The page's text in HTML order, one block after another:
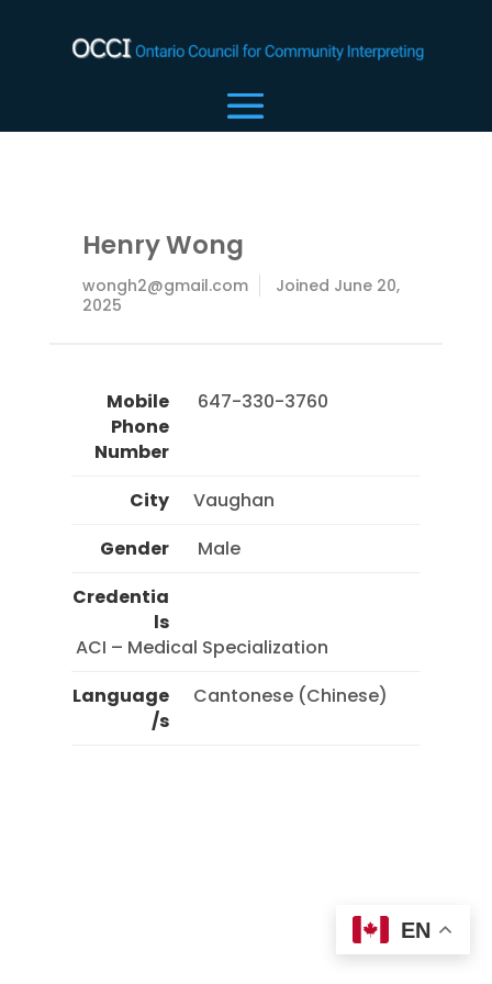
Henry Wong
wongh2@gmail.com
Joined June 20,
2025
Mobile
Phone
Number
647-330-3760
City
Vaughan
Gender
Male
Credentia
ls
ACI – Medical Specialization
Language
/s
Cantonese (Chinese)
EN